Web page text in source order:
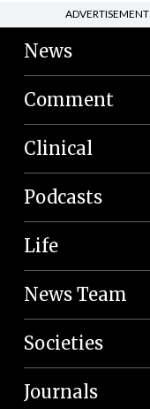
ADVERTISEMENT
News
Comment
Clinical
Podcasts
Life
News Team
Societies
Journals